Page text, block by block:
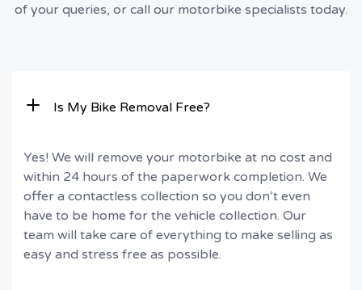
of your queries, or call our motorbike specialists today.
Is My Bike Removal Free?
Yes! We will remove your motorbike at no cost and
within 24 hours of the paperwork completion. We
offer a contactless collection so you don’t even
have to be home for the vehicle collection. Our
team will take care of everything to make selling as
easy and stress free as possible.